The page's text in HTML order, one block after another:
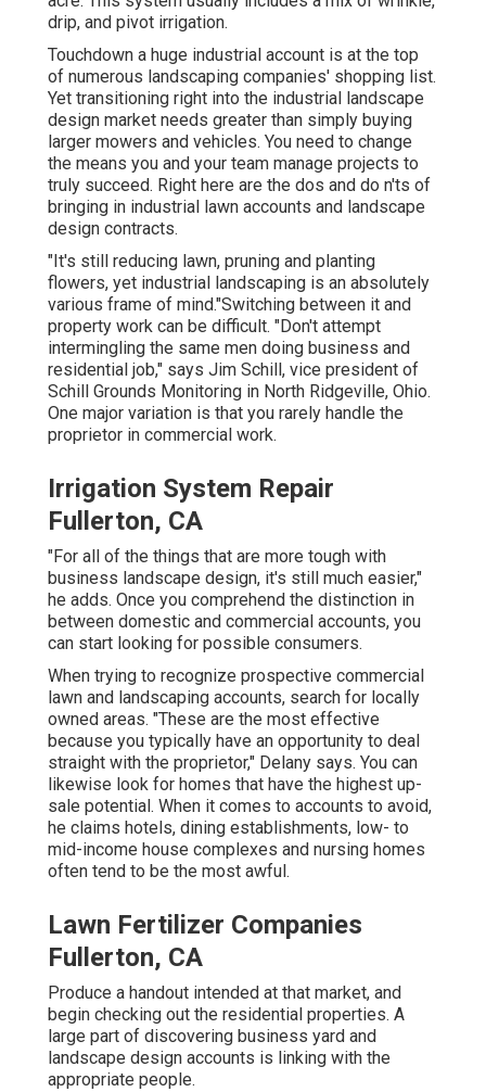
drip, and pivot irrigation.
Touchdown a huge industrial account is at the top
of numerous landscaping companies' shopping list.
Yet transitioning right into the industrial landscape
design market needs greater than simply buying
larger mowers and vehicles. You need to change
the means you and your team manage projects to
truly succeed. Right here are the dos and do n'ts of
bringing in industrial lawn accounts and landscape
design contracts.
"It's still reducing lawn, pruning and planting
flowers, yet industrial landscaping is an absolutely
various frame of mind."Switching between it and
property work can be difficult. "Don't attempt
intermingling the same men doing business and
residential job," says Jim Schill, vice president of
Schill Grounds Monitoring in North Ridgeville, Ohio.
One major variation is that you rarely handle the
proprietor in commercial work.
Irrigation System Repair
Fullerton, CA
"For all of the things that are more tough with
business landscape design, it's still much easier,"
he adds. Once you comprehend the distinction in
between domestic and commercial accounts, you
can start looking for possible consumers.
When trying to recognize prospective commercial
lawn and landscaping accounts, search for locally
owned areas. "These are the most effective
because you typically have an opportunity to deal
straight with the proprietor," Delany says. You can
likewise look for homes that have the highest up-
sale potential. When it comes to accounts to avoid,
he claims hotels, dining establishments, low- to
mid-income house complexes and nursing homes
often tend to be the most awful.
Lawn Fertilizer Companies
Fullerton, CA
Produce a handout intended at that market, and
begin checking out the residential properties. A
large part of discovering business yard and
landscape design accounts is linking with the
appropriate people.